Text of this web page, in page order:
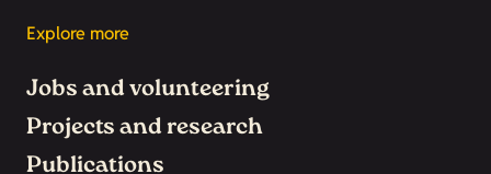
Explore more
Jobs and volunteering
Projects and research
Publications